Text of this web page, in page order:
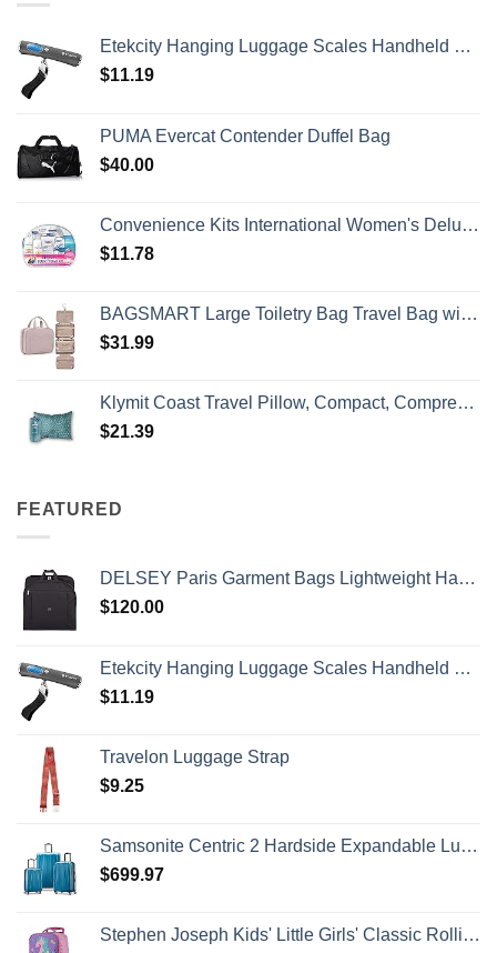
Etekcity Hanging Luggage Scales Handheld Digital, 110LB Baggage Scale for Travel with Blue Backlit LCD Display, Portable Suitcase Weight Scale with Hook, Battery Included
$11.19
PUMA Evercat Contender Duffel Bag
$40.00
Convenience Kits International Women's Deluxe 10 Piece Kit with Travel Size TSA Compliant Essentials Featuring: Pantene Hair Products in Reusable Toiletry Zippered Bag
$11.78
BAGSMART Large Toiletry Bag Travel Bag with Hanging Hook, Water-resistant Makeup Cosmetic Bag Travel Organizer for Accessories, Shampoo, Full Sized Container, Toiletries
$31.99
Klymit Coast Travel Pillow, Compact, Compressible Airplane, Backpacking, Hammock, and Camping Pillow
$21.39
FEATURED
DELSEY Paris Garment Bags Lightweight Hanging Travel Bag, Black, 52 Inch
$120.00
Etekcity Hanging Luggage Scales Handheld Digital, 110LB Baggage Scale for Travel with Blue Backlit LCD Display, Portable Suitcase Weight Scale with Hook, Battery Included
$11.19
Travelon Luggage Strap
$9.25
Samsonite Centric 2 Hardside Expandable Luggage with Spinner Wheels, Caribbean Blue, 3-Piece Set (20/24/28)
$699.97
Stephen Joseph Kids' Little Girls' Classic Rolling Luggage, Unicorn, One Size